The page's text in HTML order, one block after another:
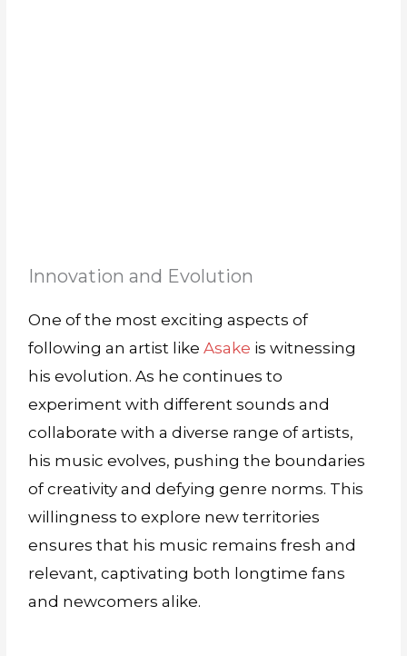
Innovation and Evolution
One of the most exciting aspects of
following an artist likeAsake is witnessing
his evolution. As he continues to
experiment with different sounds and
collaborate with a diverse range of artists,
his music evolves, pushing the boundaries
of creativity and defying genre norms. This
willingness to explore new territories
ensures that his music remains fresh and
relevant, captivating both longtime fans
and newcomers alike.